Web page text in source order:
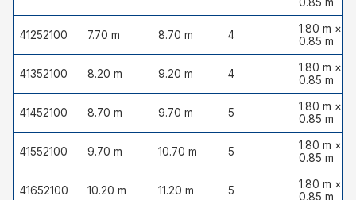
0.85 m
41252100 7.70 m 8.70 m 4
1.80 m ×
0.85 m
41352100 8.20 m 9.20 m 4
1.80 m ×
0.85 m
41452100 8.70 m 9.70 m 5
1.80 m ×
0.85 m
41552100 9.70 m 10.70 m 5
1.80 m ×
0.85 m
41652100 10.20 m 11.20 m 5
1.80 m ×
0.85 m